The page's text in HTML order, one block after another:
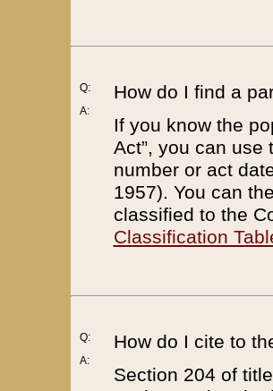
Q:
A:
How do I find a
If you know the
Act”, you can use
number or act
1957). You can
classified to the
Classification
Q:
A:
How do I cite to
Section 204 of